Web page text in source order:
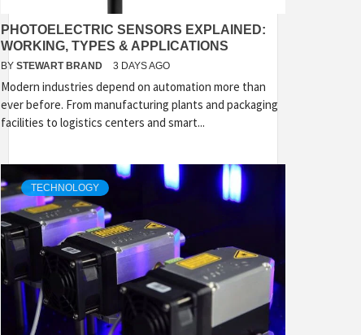
PHOTOELECTRIC SENSORS EXPLAINED:
WORKING, TYPES & APPLICATIONS
BY STEWART BRAND 3 DAYS AGO
Modern industries depend on automation more than
ever before. From manufacturing plants and packaging
facilities to logistics centers and smart...
TECHNOLOGY